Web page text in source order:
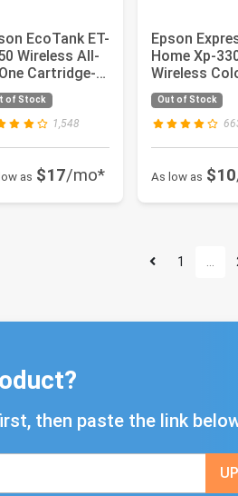
EcoTank ET-
Wireless All-
Cartridge-
Supertank
of Stock
1,548
as $17/mo*
Epson
Home Xp-
Wireless
Photo
Scanner a...
Out of Stock
As low as $10
1 …
then paste the link